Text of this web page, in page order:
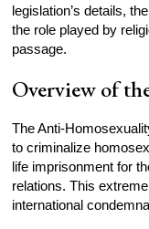
legislation’s details,
the role played by
passage.
Overview of
The Anti-
to criminalize
life imprisonment for
relations. This
international